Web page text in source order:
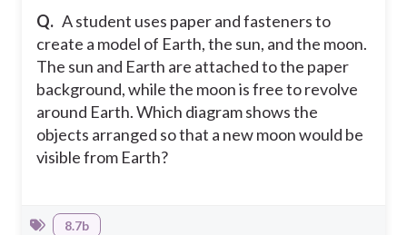
Q. A student uses paper and fasteners to
create a model of Earth, the sun, and the moon.
The sun and Earth are attached to the paper
background, while the moon is free to revolve
around Earth. Which diagram shows the
objects arranged so that a new moon would be
visible from Earth?
8.7b